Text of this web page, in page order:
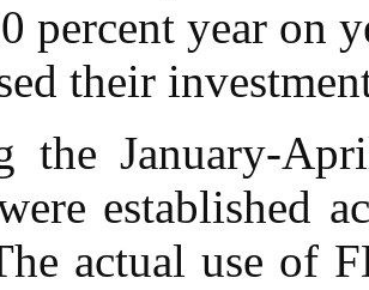
percent year on
their
the January-
established
actual use of